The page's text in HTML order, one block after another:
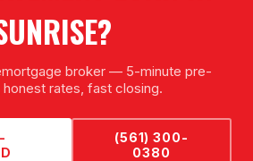
?
mortgage broker — 5-minute pre-
honest rates, fast closing.
(561) 300-
0380